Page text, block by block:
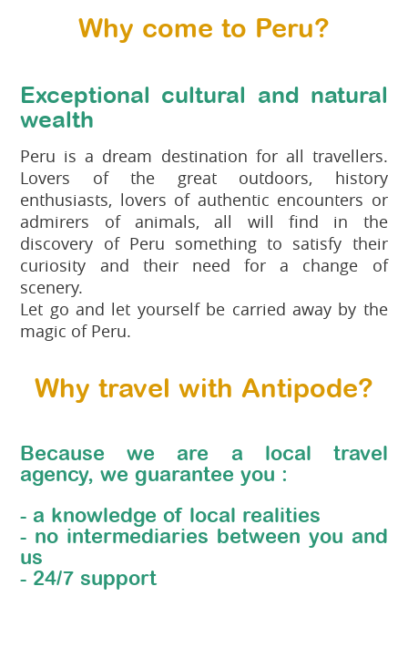
Why come to Peru?
Exceptional cultural and natural
wealth
Peru is a dream destination for all travellers.
Lovers of the great outdoors, history
enthusiasts, lovers of authentic encounters or
admirers of animals, all will find in the
discovery of Peru something to satisfy their
curiosity and their need for a change of
scenery.
Let go and let yourself be carried away by the
magic of Peru.
Why travel with Antipode?
Because we are a local travel
agency, we guarantee you :
- a knowledge of local realities
- no intermediaries between you and
us
- 24/7 support